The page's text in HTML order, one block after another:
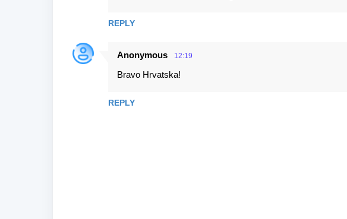
e
n
REPLY
Anonymous 12:19
Bravo Hrvatska!
REPLY